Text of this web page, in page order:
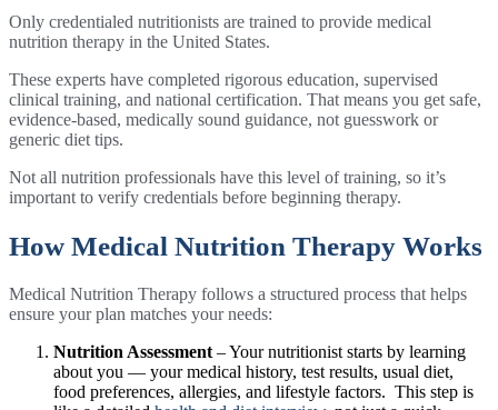
Only credentialed nutritionists are trained to provide medical
nutrition therapy in the United States.
These experts have completed rigorous education, supervised
clinical training, and national certification. That means you get safe,
evidence-based, medically sound guidance, not guesswork or
generic diet tips.
Not all nutrition professionals have this level of training, so it’s
important to verify credentials before beginning therapy.
How Medical Nutrition Therapy Works
Medical Nutrition Therapy follows a structured process that helps
ensure your plan matches your needs:
Nutrition Assessment – Your nutritionist starts by learning
about you — your medical history, test results, usual diet,
food preferences, allergies, and lifestyle factors. This step is